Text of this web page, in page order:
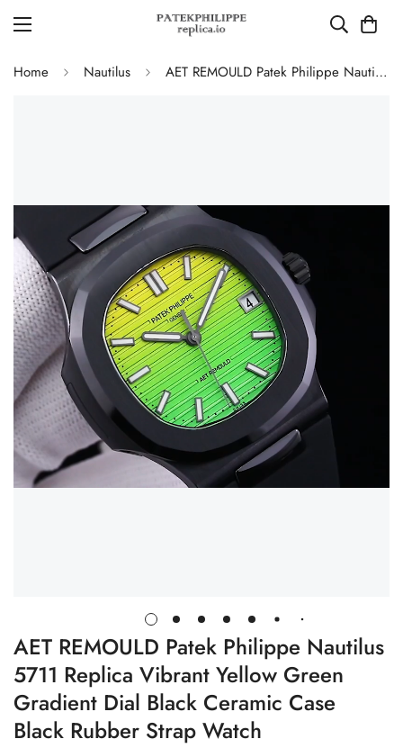
Home Nautilus AET REMOULD Patek Philippe Nautilus 5711 Replica Vibrant Yellow Green Gradient Dial Black Ceramic Case Black Rubber Strap Watch
AET REMOULD Patek Philippe Nautilus
5711 Replica Vibrant Yellow Green
Gradient Dial Black Ceramic Case
Black Rubber Strap Watch